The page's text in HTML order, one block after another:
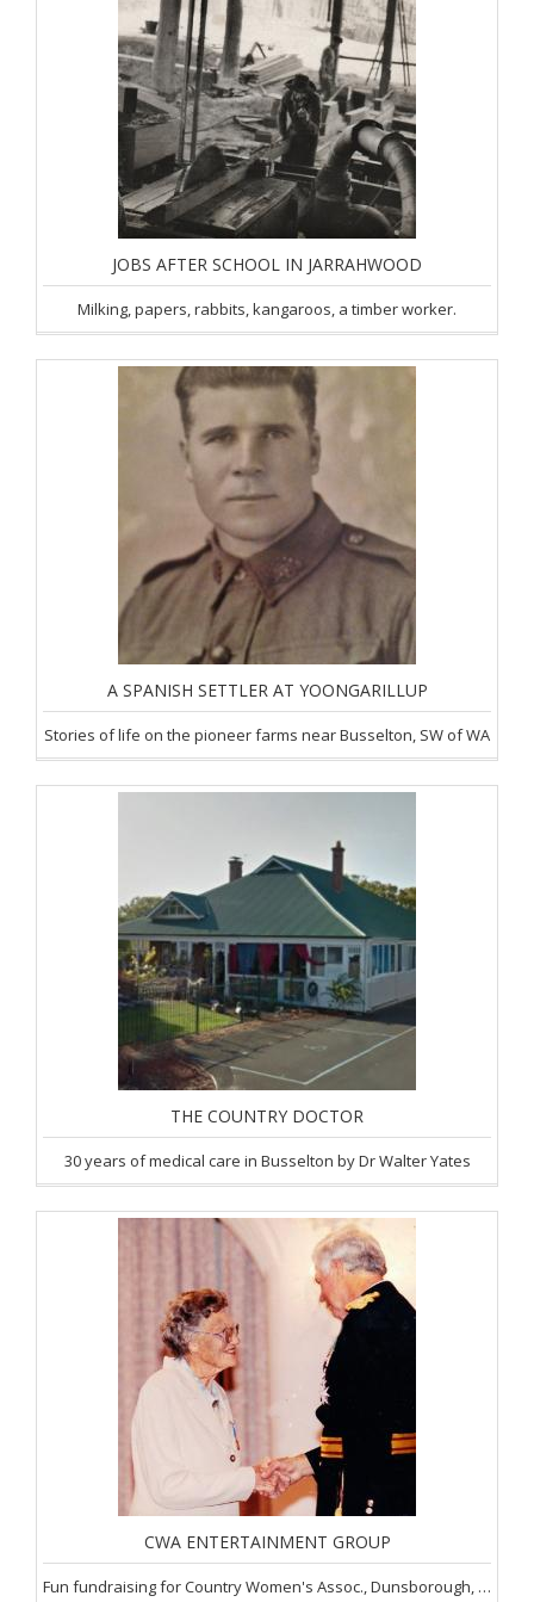
JOBS AFTER SCHOOL IN JARRAHWOOD
Milking, papers, rabbits, kangaroos, a timber worker.
A SPANISH SETTLER AT YOONGARILLUP
Stories of life on the pioneer farms near Busselton, SW of WA
THE COUNTRY DOCTOR
30 years of medical care in Busselton by Dr Walter Yates
CWA ENTERTAINMENT GROUP
Fun fundraising for Country Women's Assoc., Dunsborough, SW of WA